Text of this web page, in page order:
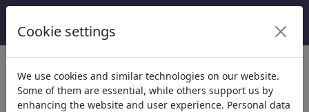
Welcome totoonpool.com,
Cookie settings
We use cookies and similar technologies on our website.
Some of them are essential, while others support us by
enhancing the website and user experience. Personal data